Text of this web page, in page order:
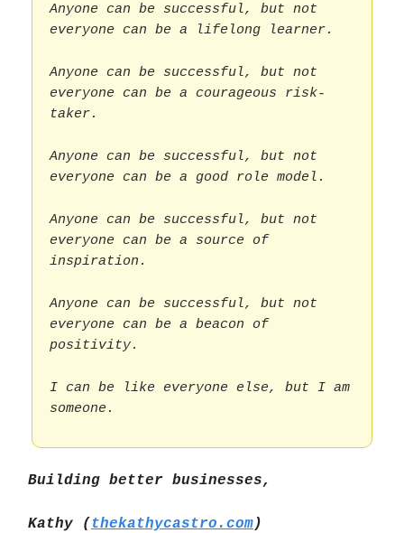
Anyone can be successful, but not
everyone can be a lifelong learner.
Anyone can be successful, but not
everyone can be a courageous risk-
taker.
Anyone can be successful, but not
everyone can be a good role model.
Anyone can be successful, but not
everyone can be a source of
inspiration.
Anyone can be successful, but not
everyone can be a beacon of
positivity.
I can be like everyone else, but I am
someone.
Building better businesses,
Kathy ( thekathycastro.com)